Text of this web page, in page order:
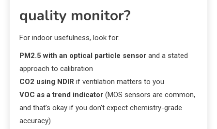
quality monitor?
For indoor usefulness, look for:
PM2.5 with an optical particle sensor and a stated
approach to calibration
CO2 using NDIR if ventilation matters to you
VOC as a trend indicator (MOS sensors are common,
and that’s okay if you don’t expect chemistry-grade
accuracy)